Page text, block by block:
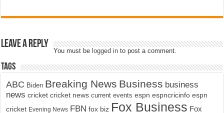
Leave a Reply
You must be logged in to post a comment.
Tags
ABC Biden Breaking News Business business
news cricket cricket news current events espn espncricinfo espn
cricket Evening News FBN fox biz Fox Business Fox